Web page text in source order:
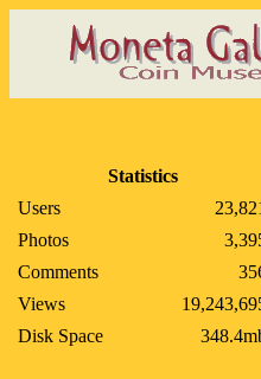
Statistics
Users
Photos
Comments
Views
Disk Space